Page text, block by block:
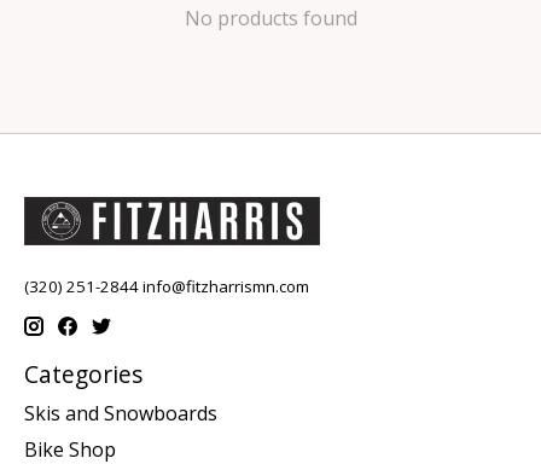
No products found
(320) 251-2844info@fitzharrismn.com
Categories
Skis and Snowboards
Bike Shop